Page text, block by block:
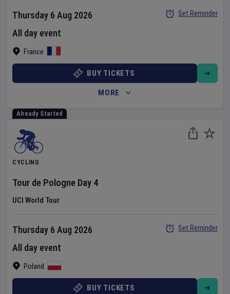
France
Thursday 6 Aug 2026
All day event
Set Reminder
BUY TICKETS
MORE
Already Started
CYCLING
Tour de Pologne Day 4
UCI World Tour
Poland
Thursday 6 Aug 2026
All day event
Set Reminder
BUY TICKETS